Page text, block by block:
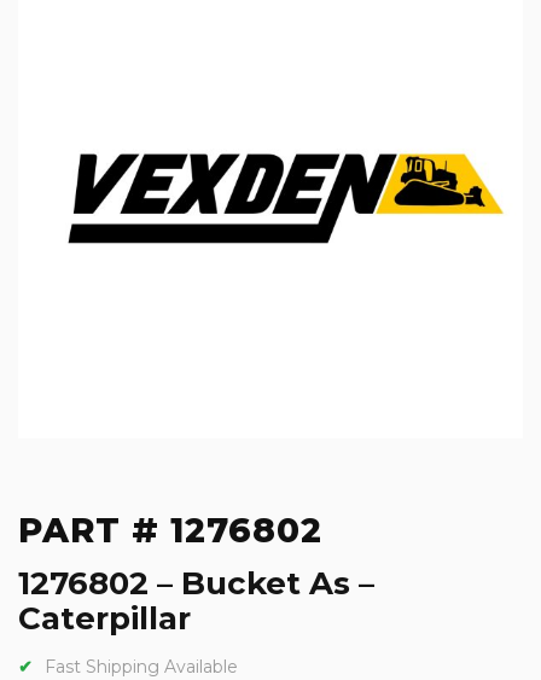
PART # 1276802
1276802 – Bucket As –
Caterpillar
Fast Shipping Available